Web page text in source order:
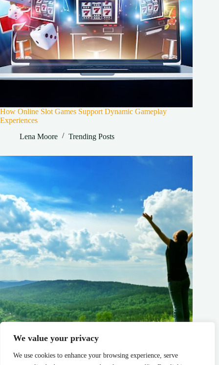
We value your privacy
We use cookies to enhance your browsing experience, serve
How Online Slot Games Support Dynamic Gameplay
Experiences
Lena Moore
Trending Posts
Why Fresh Mountain Air Is the Ultimate Wellness Remedy